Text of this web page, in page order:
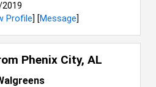
Profile] [Message]
Phenix City, AL